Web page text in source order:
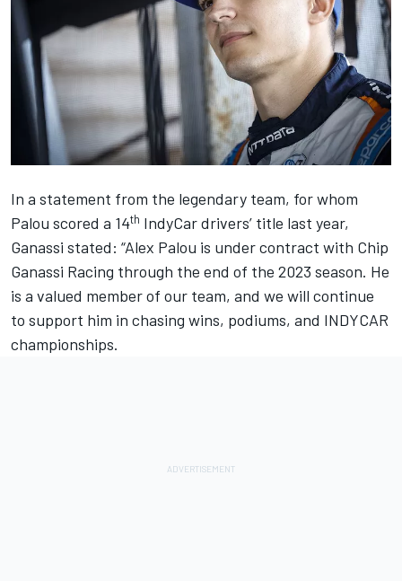
In a statement from the legendary team, for whom
Palou scored a 14th IndyCar drivers’ title last year,
Ganassi stated: “Alex Palou is under contract with Chip
Ganassi Racing through the end of the 2023 season. He
is a valued member of our team, and we will continue
to support him in chasing wins, podiums, and INDYCAR
championships.